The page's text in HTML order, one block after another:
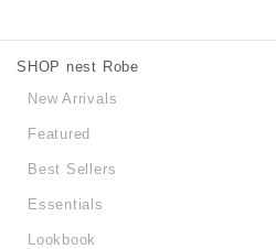
SHOP nest Robe
New Arrivals
Featured
Best Sellers
Essentials
Lookbook